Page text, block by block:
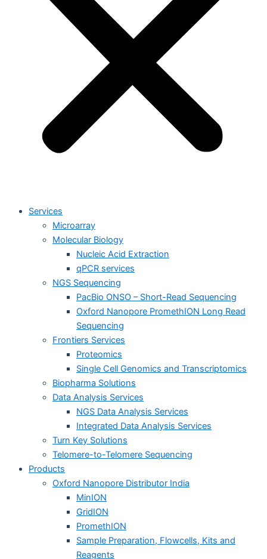
Services
Microarray
Molecular Biology
Nucleic Acid Extraction
qPCR services
NGS Sequencing
PacBio ONSO – Short-Read Sequencing
Oxford Nanopore PromethION Long Read
Sequencing
Frontiers Services
Proteomics
Single Cell Genomics and Transcriptomics
Biopharma Solutions
Data Analysis Services
NGS Data Analysis Services
Integrated Data Analysis Services
Turn Key Solutions
Telomere-to-Telomere Sequencing
Products
Oxford Nanopore Distributor India
MinION
GridION
PromethION
Sample Preparation, Flowcells, Kits and
Reagents